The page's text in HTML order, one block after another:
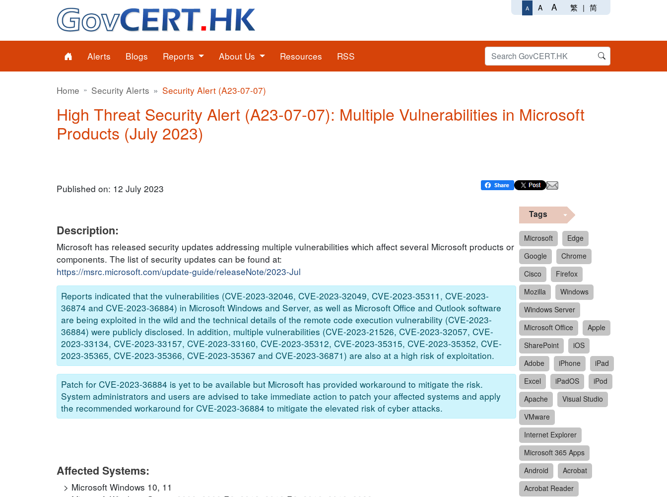
A A A 繁 | 简
Alerts Blogs Reports About Us Resources RSS
Home Security Alerts Security Alert (A23-07-07)
High Threat Security Alert (A23-07-07): Multiple Vulnerabilities in Microsoft
Products (July 2023)
Published on: 12 July 2023
Description:
Microsoft has released security updates addressing multiple vulnerabilities which affect several Microsoft products or
components. The list of security updates can be found at:
https://msrc.microsoft.com/update-guide/releaseNote/2023-Jul
Reports indicated that the vulnerabilities (CVE-2023-32046, CVE-2023-32049, CVE-2023-35311, CVE-2023-
36874 and CVE-2023-36884) in Microsoft Windows and Server, as well as Microsoft Office and Outlook software
are being exploited in the wild and the technical details of the remote code execution vulnerability (CVE-2023-
36884) were publicly disclosed. In addition, multiple vulnerabilities (CVE-2023-21526, CVE-2023-32057, CVE-
2023-33134, CVE-2023-33157, CVE-2023-33160, CVE-2023-35312, CVE-2023-35315, CVE-2023-35352, CVE-
2023-35365, CVE-2023-35366, CVE-2023-35367 and CVE-2023-36871) are also at a high risk of exploitation.
Patch for CVE-2023-36884 is yet to be available but Microsoft has provided workaround to mitigate the risk.
System administrators and users are advised to take immediate action to patch your affected systems and apply
the recommended workaround for CVE-2023-36884 to mitigate the elevated risk of cyber attacks.
Affected Systems:
Microsoft Windows 10, 11
Tags
Microsoft
Edge
Google
Chrome
Cisco
Firefox
Mozilla
Windows
Windows Server
Microsoft Office
Apple
SharePoint
iOS
Adobe
iPhone
iPad
Excel
iPadOS
iPod
Apache
Visual Studio
VMware
Internet Explorer
Microsoft 365 Apps
Android
Acrobat
Acrobat Reader